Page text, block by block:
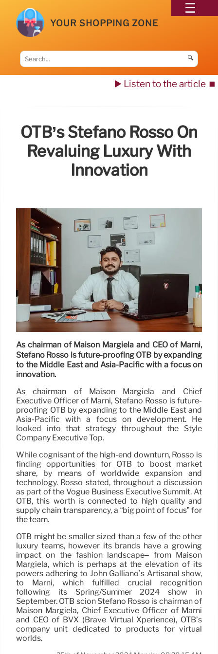
YOUR SHOPPING ZONE
🔍
▶️ Listen to the article ⏹️
OTB’s Stefano Rosso On
Revaluing Luxury With
Innovation
As chairman of Maison Margiela and CEO of Marni,
Stefano Rosso is future-proofing OTB by expanding
to the Middle East and Asia-Pacific with a focus on
innovation.
As chairman of Maison Margiela and Chief
Executive Officer of Marni, Stefano Rosso is future-
proofing OTB by expanding to the Middle East and
Asia-Pacific with a focus on development. He
looked into that strategy throughout the Style
Company Executive Top.
While cognisant of the high-end downturn, Rosso is
finding opportunities for OTB to boost market
share, by means of worldwide expansion and
technology. Rosso stated, throughout a discussion
as part of the Vogue Business Executive Summit. At
OTB, this worth is connected to high quality and
supply chain transparency, a “big point of focus” for
the team.
OTB might be smaller sized than a few of the other
luxury teams, however its brands have a growing
impact on the fashion landscape– from Maison
Margiela, which is perhaps at the elevation of its
powers adhering to John Galliano’s Artisanal show,
to Marni, which fulfilled crucial recognition
following its Spring/Summer 2024 show in
September. OTB scion Stefano Rosso is chairman of
Maison Margiela, Chief Executive Officer of Marni
and CEO of BVX (Brave Virtual Xperience), OTB’s
company unit dedicated to products for virtual
worlds.